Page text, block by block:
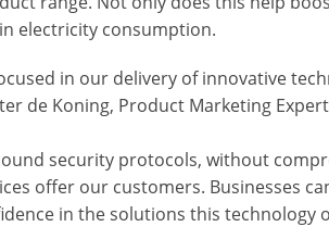
electricity consumption.
in our delivery of innovative
de Koning, Product Marketing
security protocols, without
offer our customers. Businesses
in the solutions this technology